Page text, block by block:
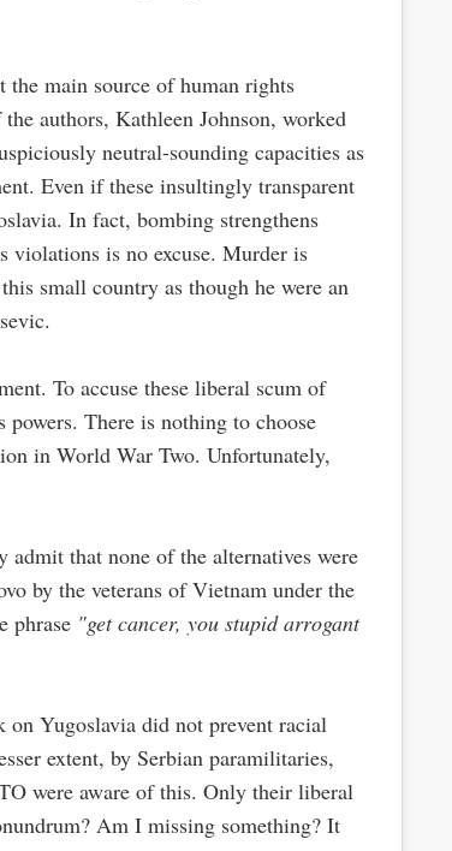
the main source of human rights
authors, Kathleen Johnson, worked
neutral-sounding capacities as
Even if these insultingly transparent
In fact, bombing strengthens
violations is no excuse. Murder is
small country as though he were an
To accuse these liberal scum of
There is nothing to choose
in World War Two. Unfortunately,
that none of the alternatives were
by the veterans of Vietnam under the
phrase "get cancer, you stupid arrogant
on Yugoslavia did not prevent racial
extent, by Serbian paramilitaries,
were aware of this. Only their liberal
Am I missing something? It